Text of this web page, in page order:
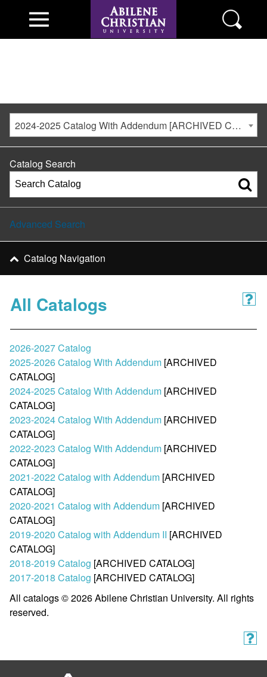
2024-2025 Catalog With Addendum [ARCHIVED CATALOG]
All Catalogs
2026-2027 Catalog
2025-2026 Catalog With Addendum [ARCHIVED
CATALOG]
2024-2025 Catalog With Addendum [ARCHIVED
CATALOG]
2023-2024 Catalog With Addendum [ARCHIVED
CATALOG]
2022-2023 Catalog With Addendum [ARCHIVED
CATALOG]
2021-2022 Catalog with Addendum [ARCHIVED
CATALOG]
2020-2021 Catalog with Addendum [ARCHIVED
CATALOG]
2019-2020 Catalog with Addendum II [ARCHIVED
CATALOG]
2018-2019 Catalog [ARCHIVED CATALOG]
2017-2018 Catalog [ARCHIVED CATALOG]
All catalogs © 2026 Abilene Christian University. All rights
reserved.
Catalog Search
Advanced Search
Catalog Navigation